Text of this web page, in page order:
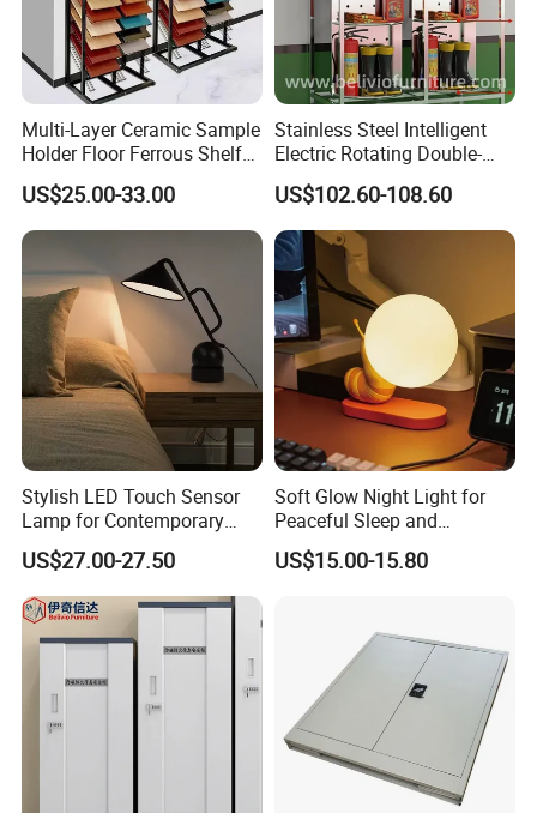
Multi-Layer Ceramic Sample
Holder Floor Ferrous Shelf
Displaytile Display Stand
US$25.00-33.00
Stainless Steel Intelligent
Electric Rotating Double-
Sided Shelf for Fire Fighting
Suit Storage
US$102.60-108.60
Stylish LED Touch Sensor
Lamp for Contemporary
Home Lighting
US$27.00-27.50
Soft Glow Night Light for
Peaceful Sleep and
Relaxation
US$15.00-15.80